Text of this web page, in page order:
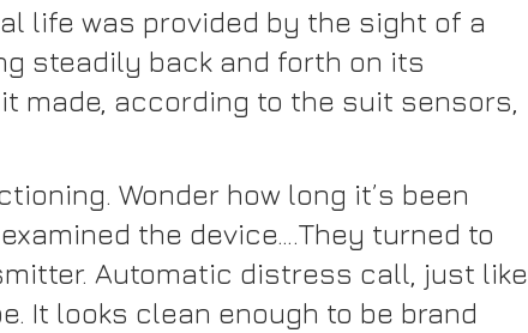
life was provided by the sight of a
steadily back and forth on its
made, according to the suit sensors,
Wonder how long it’s been
the device….They turned to
Automatic distress call, just like
It looks clean enough to be brand